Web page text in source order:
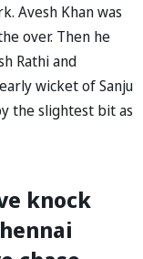
Avesh Khan was
over. Then he
Rathi and
wicket of Sanju
the slightest bit as
knock